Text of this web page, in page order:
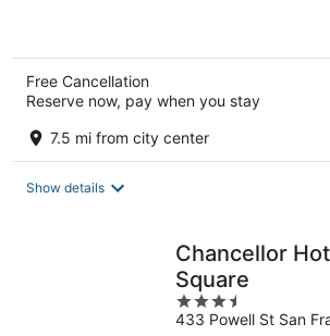
Free Cancellation
Reserve now, pay when you stay
7.5 mi from city center
Show details
Chancellor
Square
3.5
out
433 Powell St San